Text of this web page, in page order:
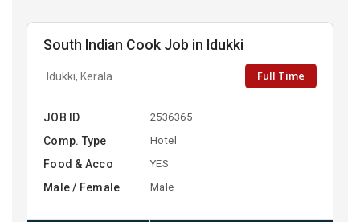
South Indian Cook Job in Idukki
Idukki, Kerala Full Time
JOB ID 2536365
Comp. Type Hotel
Food & Acco YES
Male / Female Male